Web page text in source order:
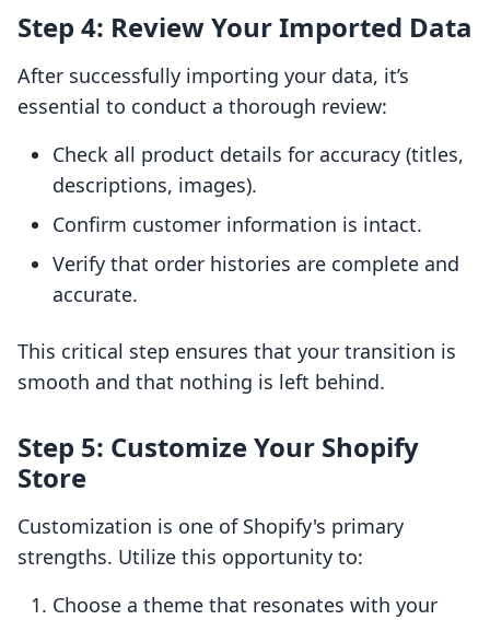
Step 4: Review Your Imported Data
After successfully importing your data, it’s
essential to conduct a thorough review:
Check all product details for accuracy (titles,
descriptions, images).
Confirm customer information is intact.
Verify that order histories are complete and
accurate.
This critical step ensures that your transition is
smooth and that nothing is left behind.
Step 5: Customize Your Shopify
Store
Customization is one of Shopify's primary
strengths. Utilize this opportunity to:
Choose a theme that resonates with your